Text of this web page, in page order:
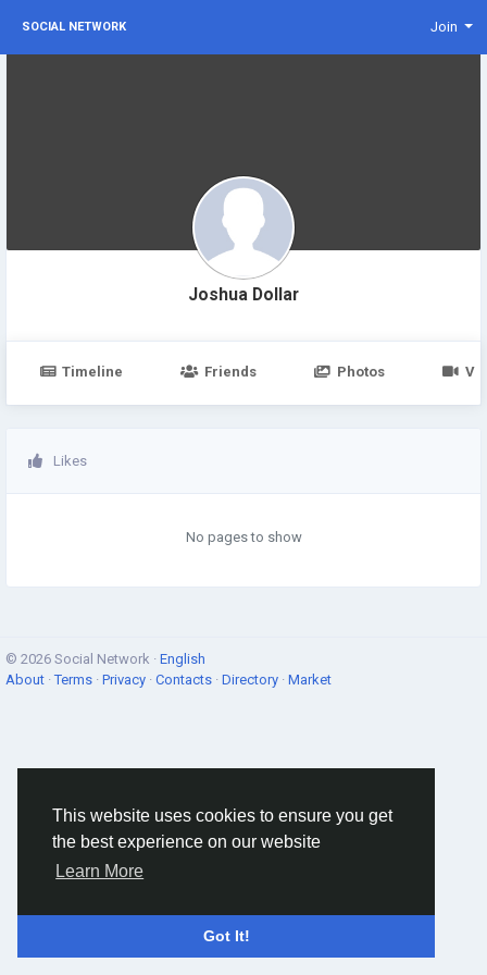
This website uses cookies to ensure you get
the best experience on our website
Learn More
Got It!
SOCIAL NETWORK Join
Joshua Dollar
Timeline Friends Photos
Likes
No pages to show
© 2026 Social Network · English
About ·Terms · Privacy · Contacts · Directory · Market